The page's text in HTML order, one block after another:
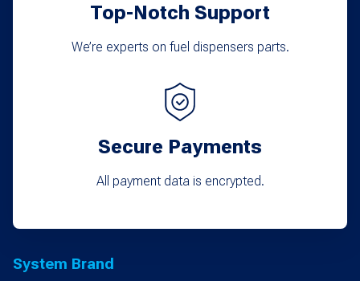
Top-Notch Support
We’re experts on fuel dispensers parts.
Secure Payments
All payment data is encrypted.
System Brand